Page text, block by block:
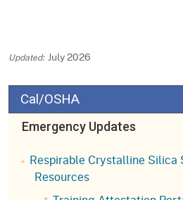
July 2026
Cal/OSHA
Emergency Updates
Respirable Crystalline Silica
Resources